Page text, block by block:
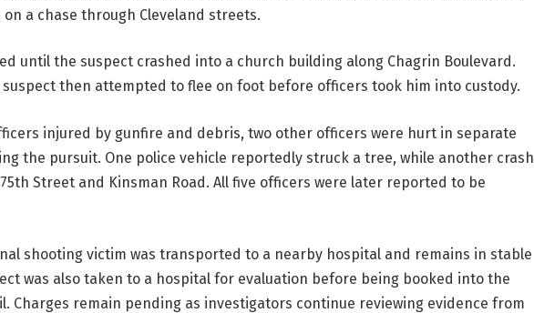
on a chase through Cleveland streets.
until the suspect crashed into a church building along Chagrin Boulevard.
then attempted to flee on foot before officers took him into custody.
injured by gunfire and debris, two other officers were hurt in separate
the pursuit. One police vehicle reportedly struck a tree, while another crash
Street and Kinsman Road. All five officers were later reported to be
shooting victim was transported to a nearby hospital and remains in stable
was also taken to a hospital for evaluation before being booked into the
Charges remain pending as investigators continue reviewing evidence from